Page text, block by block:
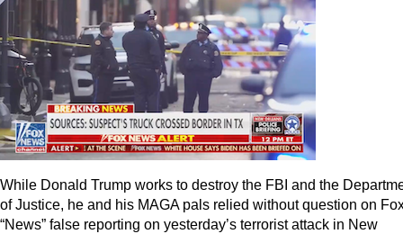
While Donald Trump works to destroy the FBI and the
of Justice, he and his MAGA pals relied without question on
“News” false reporting on yesterday’s terrorist attack in New